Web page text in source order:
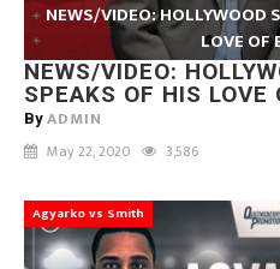
NEWS/VIDEO: HOLLYWOOD
LOVE OF
NEWS/VIDEO:
SPEAKS OF HIS LOVE
By ADMIN
May 22, 2020 3,586
Agyarko vs Smith